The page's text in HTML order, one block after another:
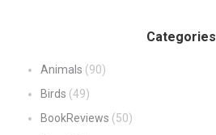
Categories
Animals (90)
Birds (49)
BookReviews (50)